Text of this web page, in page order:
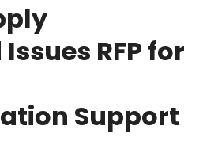
RFP for
Support